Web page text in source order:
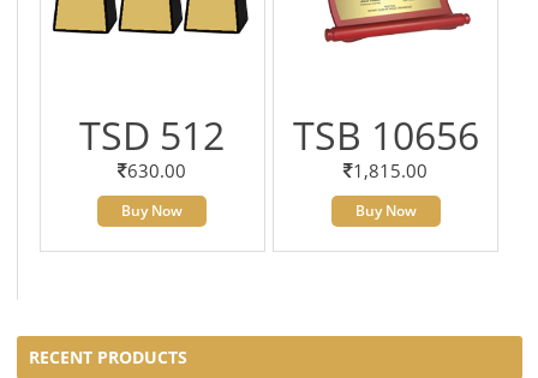
TSD 512
630.00
Buy Now
TSB 10656
1,815.00
Buy Now
RECENT PRODUCTS